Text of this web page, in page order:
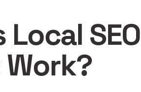
Local